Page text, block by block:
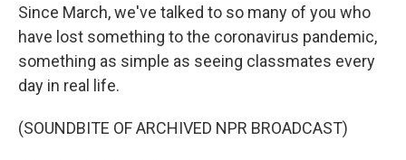
Since March, we've talked to so many of you who
have lost something to the coronavirus pandemic,
something as simple as seeing classmates every
day in real life.
(SOUNDBITE OF ARCHIVED NPR BROADCAST)